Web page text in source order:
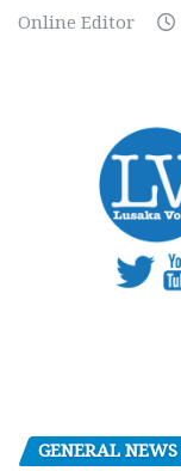
Online Editor
GENERAL NEWS